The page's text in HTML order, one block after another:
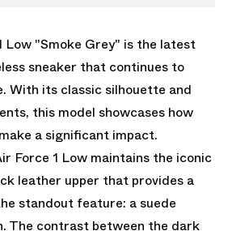
Low "Smoke Grey" is the latest
sneaker that continues to
With its classic silhouette and
this model showcases how
a significant impact.
Force 1 Low maintains the iconic
leather upper that provides a
standout feature: a suede
The contrast between the dark